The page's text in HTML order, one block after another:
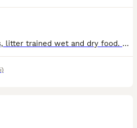
Ready for loving homes, litter trained wet and dry food. Good with children and other cats dewormed. Parents are healty I accept sensible offers